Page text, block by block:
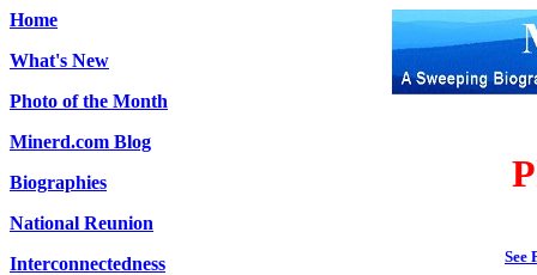
Home
What's New
Photo of the Month
Minerd.com Blog
Biographies
National Reunion
Interconnectedness
See